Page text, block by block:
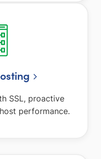
SSL, proactive
performance.